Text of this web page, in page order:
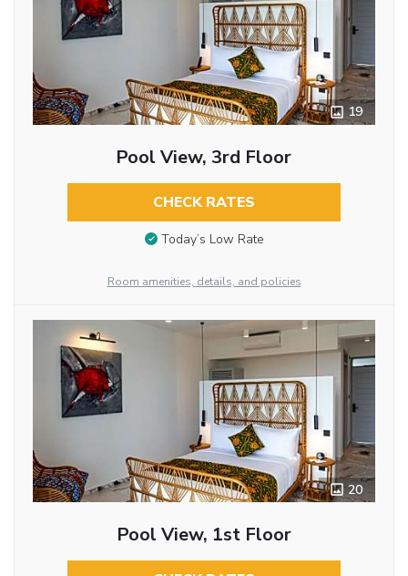
19
Pool View, 3rd Floor
CHECK RATES
Today’s Low Rate
Room amenities, details, and policies
20
Pool View, 1st Floor